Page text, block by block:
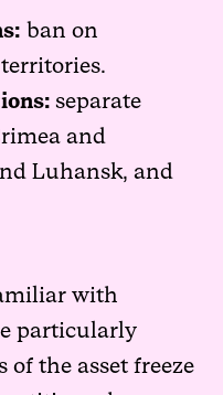
ban on
separate
and
Luhansk, and
with
particularly
the asset freeze